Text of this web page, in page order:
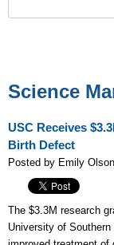
Science
USC Receives
Birth Defect
Posted by Emily
The $3.3M research
University of Southern